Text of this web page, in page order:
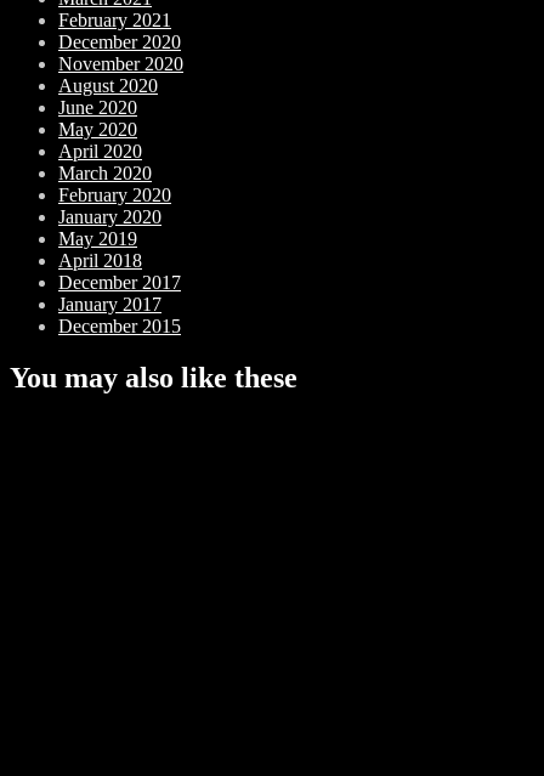
February 2021
December 2020
November 2020
August 2020
June 2020
May 2020
April 2020
March 2020
February 2020
January 2020
May 2019
April 2018
December 2017
January 2017
December 2015
You may also like these